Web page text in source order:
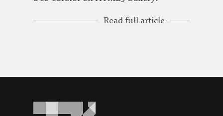
Read full article